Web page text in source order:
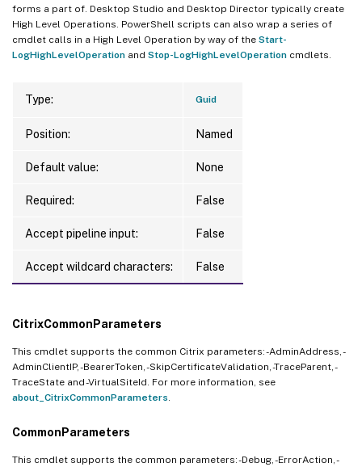
forms a part of. Desktop Studio and Desktop Director typically create
High Level Operations. PowerShell scripts can also wrap a series of
cmdlet calls in a High Level Operation by way of the Start-
LogHighLevelOperation and Stop-LogHighLevelOperation cmdlets.
Type: Guid
Position: Named
Default value: None
Required: False
Accept pipeline input: False
Accept wildcard characters: False
CitrixCommonParameters
This cmdlet supports the common Citrix parameters: -AdminAddress, -
AdminClientIP, -BearerToken, -SkipCertificateValidation, -TraceParent, -
TraceState and -VirtualSiteId. For more information, see
about_CitrixCommonParameters
CommonParameters
This cmdlet supports the common parameters: -Debug, -ErrorAction, -